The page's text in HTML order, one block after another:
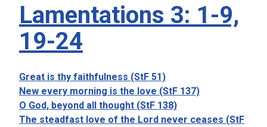
Lamentations 3: 1-9,
19-24
Great is thy faithfulness (StF 51)
New every morning is the love (StF 137)
O God, beyond all thought (StF 138)
The steadfast love of the Lord never ceases (StF